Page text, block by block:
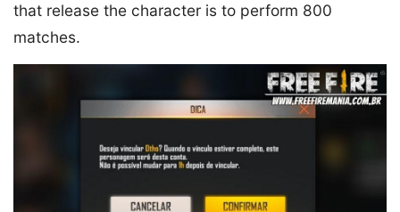
that release the character is to perform 800
matches.